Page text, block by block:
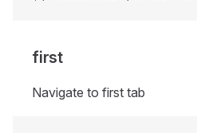
first
Navigate to first tab